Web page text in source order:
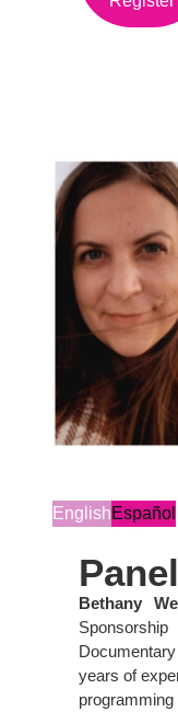
EnglishEspañol
Bethany
years of